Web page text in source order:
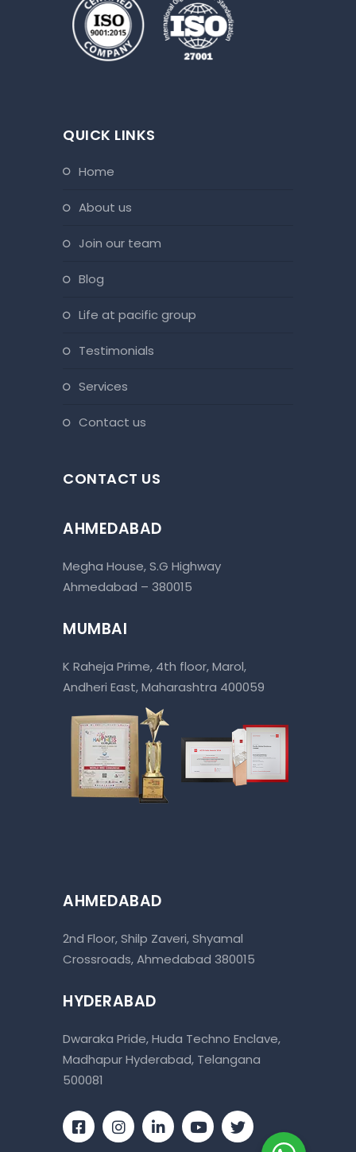
QUICK LINKS
home
about us
join our team
blog
life at pacific group
testimonials
services
contact us
CONTACT US
AHMEDABAD
Megha House, S.G Highway
Ahmedabad – 380015
MUMBAI
K Raheja Prime, 4th floor, Marol,
Andheri East, Maharashtra 400059
AHMEDABAD
2nd Floor, Shilp Zaveri, Shyamal
Crossroads, Ahmedabad 380015
HYDERABAD
Dwaraka Pride, Huda Techno Enclave,
Madhapur Hyderabad, Telangana
500081